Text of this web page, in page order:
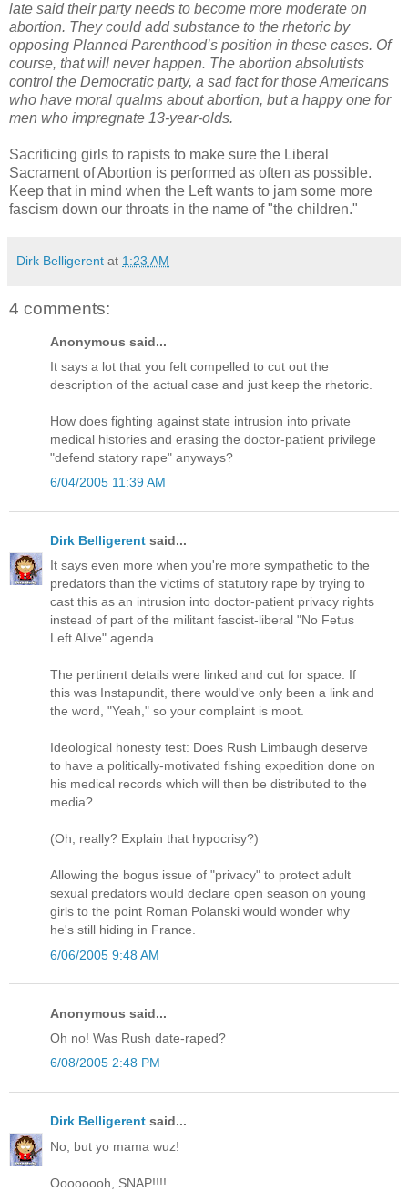
late said their party needs to become more moderate on
abortion. They could add substance to the rhetoric by
opposing Planned Parenthood’s position in these cases. Of
course, that will never happen. The abortion absolutists
control the Democratic party, a sad fact for those Americans
who have moral qualms about abortion, but a happy one for
men who impregnate 13-year-olds.
Sacrificing girls to rapists to make sure the Liberal
Sacrament of Abortion is performed as often as possible.
Keep that in mind when the Left wants to jam some more
fascism down our throats in the name of "the children."
Dirk Belligerent at 1:23 AM
4 comments:
Anonymous said...
It says a lot that you felt compelled to cut out the
description of the actual case and just keep the rhetoric.
How does fighting against state intrusion into private
medical histories and erasing the doctor-patient privilege
"defend statory rape" anyways?
6/04/2005 11:39 AM
Dirk Belligerent said...
It says even more when you're more sympathetic to the
predators than the victims of statutory rape by trying to
cast this as an intrusion into doctor-patient privacy rights
instead of part of the militant fascist-liberal "No Fetus
Left Alive" agenda.
The pertinent details were linked and cut for space. If
this was Instapundit, there would've only been a link and
the word, "Yeah," so your complaint is moot.
Ideological honesty test: Does Rush Limbaugh deserve
to have a politically-motivated fishing expedition done on
his medical records which will then be distributed to the
media?
(Oh, really? Explain that hypocrisy?)
Allowing the bogus issue of "privacy" to protect adult
sexual predators would declare open season on young
girls to the point Roman Polanski would wonder why
he's still hiding in France.
6/06/2005 9:48 AM
Anonymous said...
Oh no! Was Rush date-raped?
6/08/2005 2:48 PM
Dirk Belligerent said...
No, but yo mama wuz!
Oooooooh, SNAP!!!!